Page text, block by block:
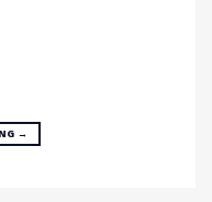
→